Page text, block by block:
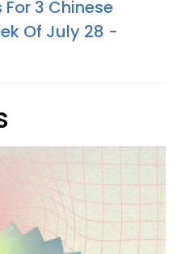
For 3 Chinese
Of July 28 -